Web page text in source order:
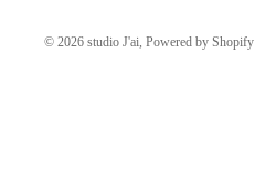
© 2026 studio J'ai Powered by Shopify